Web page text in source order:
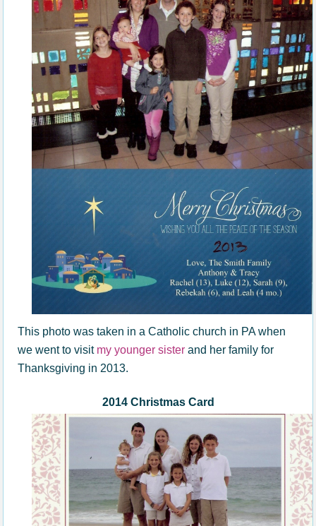
This photo was taken in a Catholic church in PA when
we went to visitmy younger sister and her family for
Thanksgiving in 2013.
2014 Christmas Card